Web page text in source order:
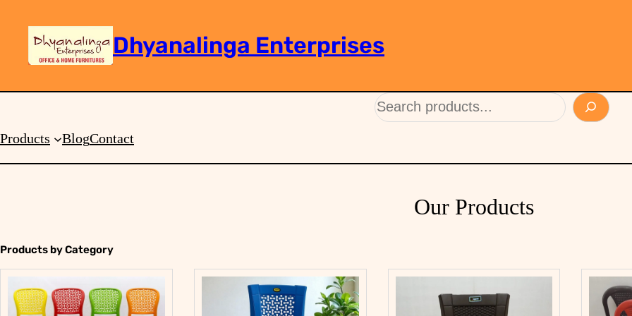
Dhyanalinga Enterprises
Products BlogContact
Our Products
Products by Category